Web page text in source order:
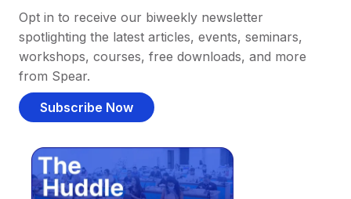
Opt in to receive our biweekly newsletter
spotlighting the latest articles, events, seminars,
workshops, courses, free downloads, and more
from Spear.
Subscribe Now